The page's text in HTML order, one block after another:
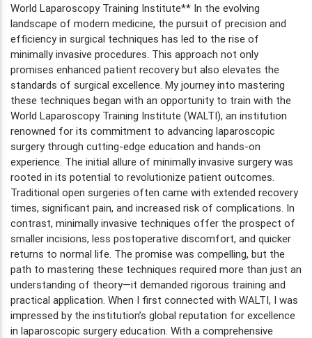
World Laparoscopy Training Institute** In the evolving
landscape of modern medicine, the pursuit of precision and
efficiency in surgical techniques has led to the rise of
minimally invasive procedures. This approach not only
promises enhanced patient recovery but also elevates the
standards of surgical excellence. My journey into mastering
these techniques began with an opportunity to train with the
World Laparoscopy Training Institute (WALTI), an institution
renowned for its commitment to advancing laparoscopic
surgery through cutting-edge education and hands-on
experience. The initial allure of minimally invasive surgery was
rooted in its potential to revolutionize patient outcomes.
Traditional open surgeries often came with extended recovery
times, significant pain, and increased risk of complications. In
contrast, minimally invasive techniques offer the prospect of
smaller incisions, less postoperative discomfort, and quicker
returns to normal life. The promise was compelling, but the
path to mastering these techniques required more than just an
understanding of theory—it demanded rigorous training and
practical application. When I first connected with WALTI, I was
impressed by the institution’s global reputation for excellence
in laparoscopic surgery education. With a comprehensive